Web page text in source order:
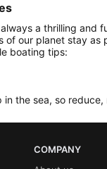
always a thrilling
of our planet stay
boating tips:
in the sea, so
COMPANY